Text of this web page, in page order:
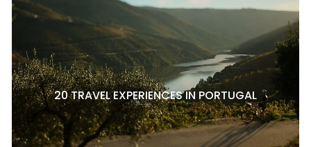
20 TRAVEL EXPERIENCES IN PORTUGAL